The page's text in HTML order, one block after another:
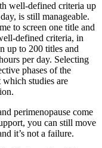
well-defined criteria up
is still manageable.
to screen one title and
defined criteria, in
up to 200 titles and
per day. Selecting
phases of the
which studies are
perimenopause come
you can still move
it’s not a failure.